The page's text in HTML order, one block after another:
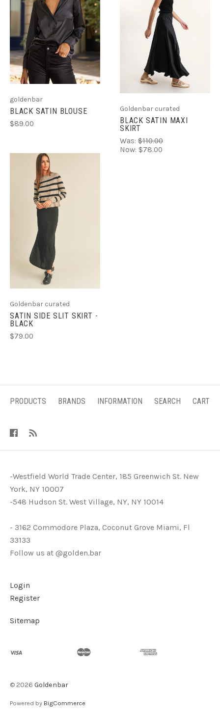
goldenbar
BLACK SATIN BLOUSE
$89.00
Goldenbar curated
BLACK SATIN MAXI
SKIRT
Was: $110.00
Now: $78.00
Goldenbar curated
SATIN SIDE SLIT SKIRT -
BLACK
$79.00
PRODUCTS BRANDS INFORMATION SEARCH CART
-Westfield World Trade Center, 185 Greenwich St. New
York, NY 10007
-548 Hudson St. West Village, NY, NY 10014
- 3162 Commodore Plaza, Coconut Grove Miami, Fl
33133
Follow us at @golden.bar
Login
Register
Sitemap
© 2026 Goldenbar
Powered by BigCommerce